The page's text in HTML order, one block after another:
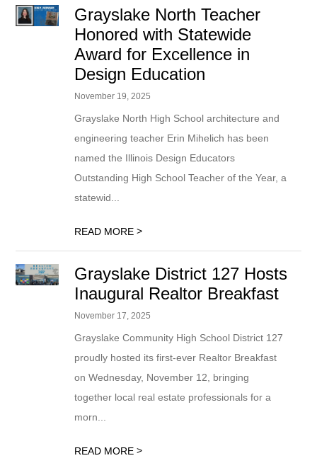
Grayslake North Teacher
Honored with Statewide
Award for Excellence in
Design Education
November 19, 2025
Grayslake North High School architecture and
engineering teacher Erin Mihelich has been
named the Illinois Design Educators
Outstanding High School Teacher of the Year, a
statewid...
READ MORE>
Grayslake District 127 Hosts
Inaugural Realtor Breakfast
November 17, 2025
Grayslake Community High School District 127
proudly hosted its first-ever Realtor Breakfast
on Wednesday, November 12, bringing
together local real estate professionals for a
morn...
READ MORE>